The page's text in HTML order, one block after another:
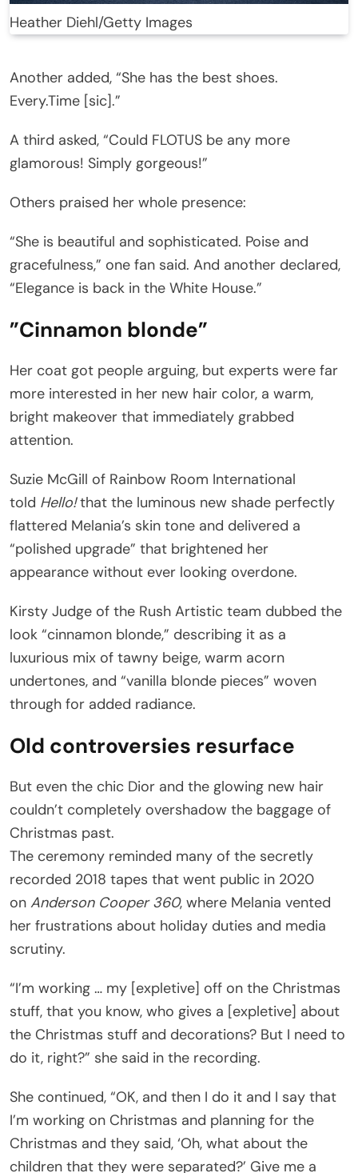
Heather Diehl/Getty Images
Another added, “She has the best shoes.
Every.Time [sic].”
A third asked, “Could FLOTUS be any more
glamorous! Simply gorgeous!”
Others praised her whole presence:
“She is beautiful and sophisticated. Poise and
gracefulness,” one fan said. And another declared,
“Elegance is back in the White House.”
”Cinnamon blonde”
Her coat got people arguing, but experts were far
more interested in her new hair color, a warm,
bright makeover that immediately grabbed
attention.
Suzie McGill of Rainbow Room International
told Hello!that the luminous new shade perfectly
flattered Melania’s skin tone and delivered a
“polished upgrade” that brightened her
appearance without ever looking overdone.
Kirsty Judge of the Rush Artistic team dubbed the
look “cinnamon blonde,” describing it as a
luxurious mix of tawny beige, warm acorn
undertones, and “vanilla blonde pieces” woven
through for added radiance.
Old controversies resurface
But even the chic Dior and the glowing new hair
couldn’t completely overshadow the baggage of
Christmas past.
The ceremony reminded many of the secretly
recorded 2018 tapes that went public in 2020
on Anderson Cooper 360, where Melania vented
her frustrations about holiday duties and media
scrutiny.
“I’m working … my [expletive] off on the Christmas
stuff, that you know, who gives a [expletive] about
the Christmas stuff and decorations? But I need to
do it, right?” she said in the recording.
She continued, “OK, and then I do it and I say that
I’m working on Christmas and planning for the
Christmas and they said, ‘Oh, what about the
children that they were separated?’ Give me a